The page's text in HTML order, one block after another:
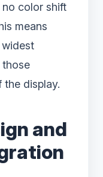
color shift
means
those
display.
and